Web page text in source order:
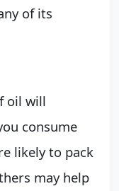
of its
oil will
consume
likely to pack
may help